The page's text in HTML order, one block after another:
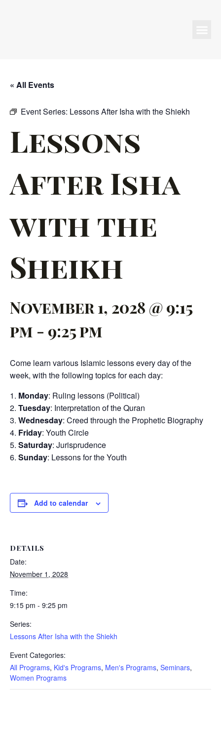
« All Events
Event Series: Lessons After Isha with the Shiekh
Lessons
After Isha
with the
Sheikh
November 1, 2028 @ 9:15
pm - 9:25 pm
Come learn various Islamic lessons every day of the
week, with the following topics for each day:
Monday: Ruling lessons (Political)
Tuesday: Interpretation of the Quran
Wednesday: Creed through the Prophetic Biography
Friday: Youth Circle
Saturday: Jurisprudence
Sunday: Lessons for the Youth
Add to calendar
DETAILS
Date:
November 1, 2028
Time:
9:15 pm - 9:25 pm
Series:
Lessons After Isha with the Shiekh
Event Categories:
All Programs, Kid's Programs, Men's Programs, Seminars,
Women Programs